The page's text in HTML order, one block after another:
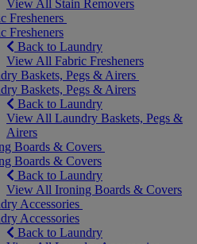
View All Stain Removers
Fresheners
Fresheners
Back to Laundry
View All Fabric Fresheners
Baskets, Pegs & Airers
Baskets, Pegs & Airers
Back to Laundry
View All Laundry Baskets, Pegs &
Airers
Boards & Covers
Boards & Covers
Back to Laundry
View All Ironing Boards & Covers
Accessories
Accessories
Back to Laundry